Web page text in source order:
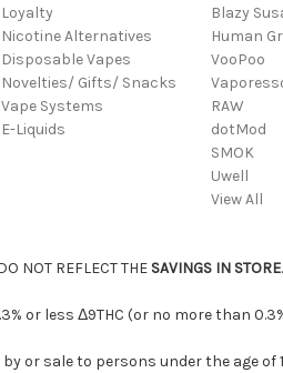
Loyalty
Nicotine Alternatives
Disposable Vapes
Novelties/ Gifts/ Snacks
Vape Systems
E-Liquids
Blazy
Human
VooPoo
RAW
dotMod
SMOK
Uwell
View All
NOT REFLECT THE SAVINGS IN STORE
or less Δ9THC (or no more than
or sale to persons under the age